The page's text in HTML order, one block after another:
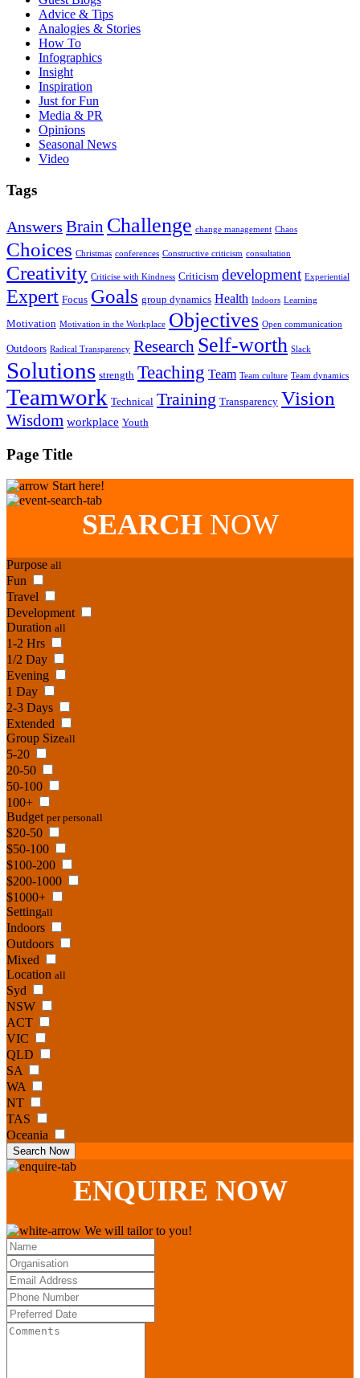
Advice & Tips
Analogies & Stories
How To
Infographics
Insight
Inspiration
Just for Fun
Media & PR
Opinions
Seasonal News
Video
Tags
Answers Brain Challenge change management Chaos
Choices Christmas conferences Constructive criticism consultation
Creativity Criticise with Kindness Criticism development Experiential
Expert Focus Goals group dynamics Health Indoors Learning
Motivation Motivation in the Workplace Objectives Open communication
Outdoors Radical Transparency Research Self-worth Slack
Solutions strength Teaching Team Team culture Team dynamics
Teamwork Technical Training Transparency Vision
Wisdom workplace Youth
Page Title
Start here!
SEARCHNOW
Purpose all
Fun
Travel
Development
Duration all
1-2 Hrs
1/2 Day
Evening
1 Day
2-3 Days
Extended
Group Sizeall
5-20
20-50
50-100
100+
Budget per personall
$20-50
$50-100
$100-200
$200-1000
$1000+
Settingall
Indoors
Outdoors
Mixed
Location all
Syd
NSW
ACT
VIC
QLD
SA
WA
NT
TAS
Oceania
Search Now
ENQUIRE NOW
We will tailor to you!